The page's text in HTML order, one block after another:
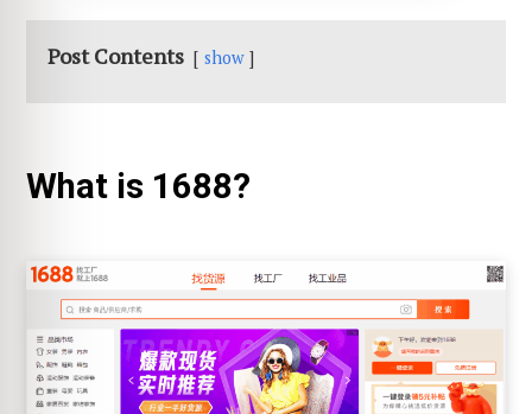
Post Contents show
What is 1688?